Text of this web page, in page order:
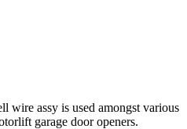
wire assy is used amongst various
garage door openers.